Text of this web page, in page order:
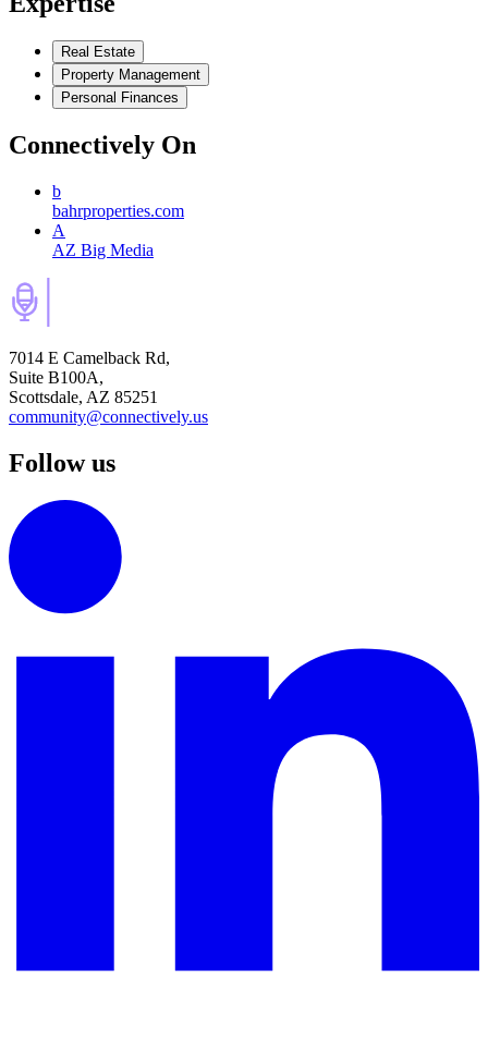
Real Estate
Property Management
Personal Finances
Connectively On
b
bahrproperties.com
A
AZ Big Media
7014 E Camelback Rd,
Suite B100A,
Scottsdale, AZ 85251
community@connectively.us
Follow us